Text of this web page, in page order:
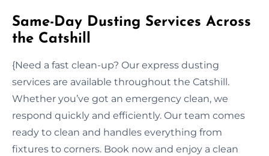
Same-Day Dusting Services Across
the Catshill
{Need a fast clean-up? Our express dusting
services are available throughout the Catshill.
Whether you’ve got an emergency clean, we
respond quickly and efficiently. Our team comes
ready to clean and handles everything from
fixtures to corners. Book now and enjoy a clean